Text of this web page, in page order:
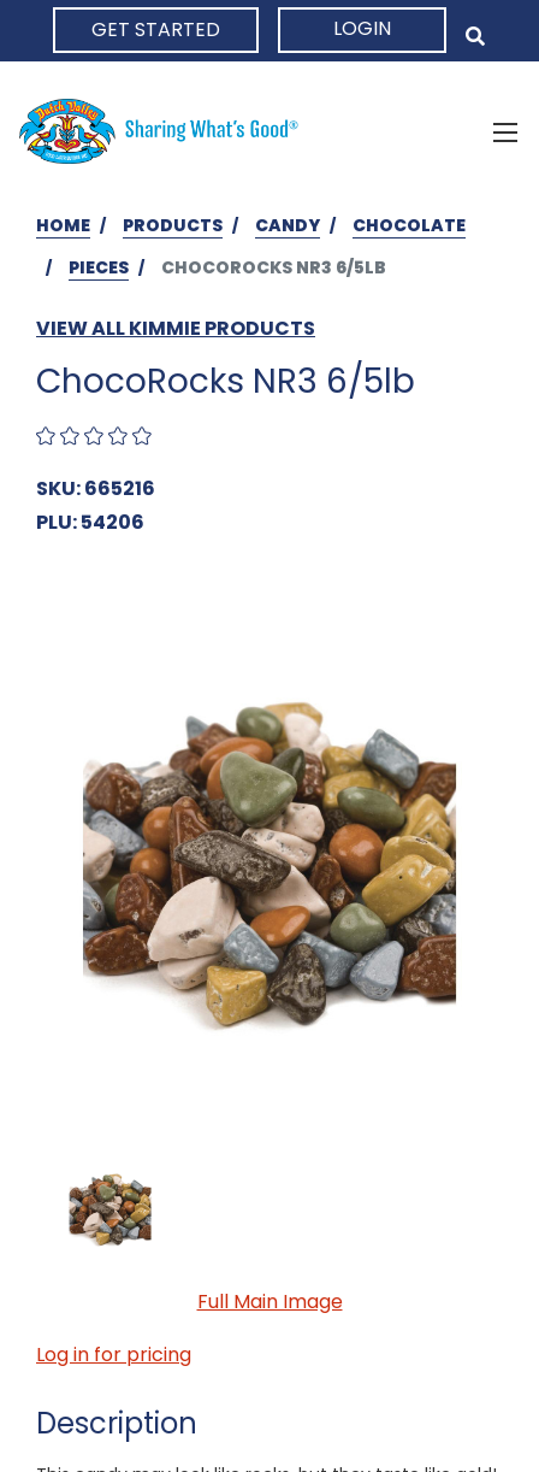
GET STARTED LOGIN
HOME PRODUCTS CANDY
CHOCOLATE
PIECES
CHOCOROCKS NR3 6/5LB
VIEW ALL KIMMIE PRODUCTS
ChocoRocks NR3 6/5lb
SKU: 665216
PLU: 54206
Full Main Image
Log in for pricing
Description